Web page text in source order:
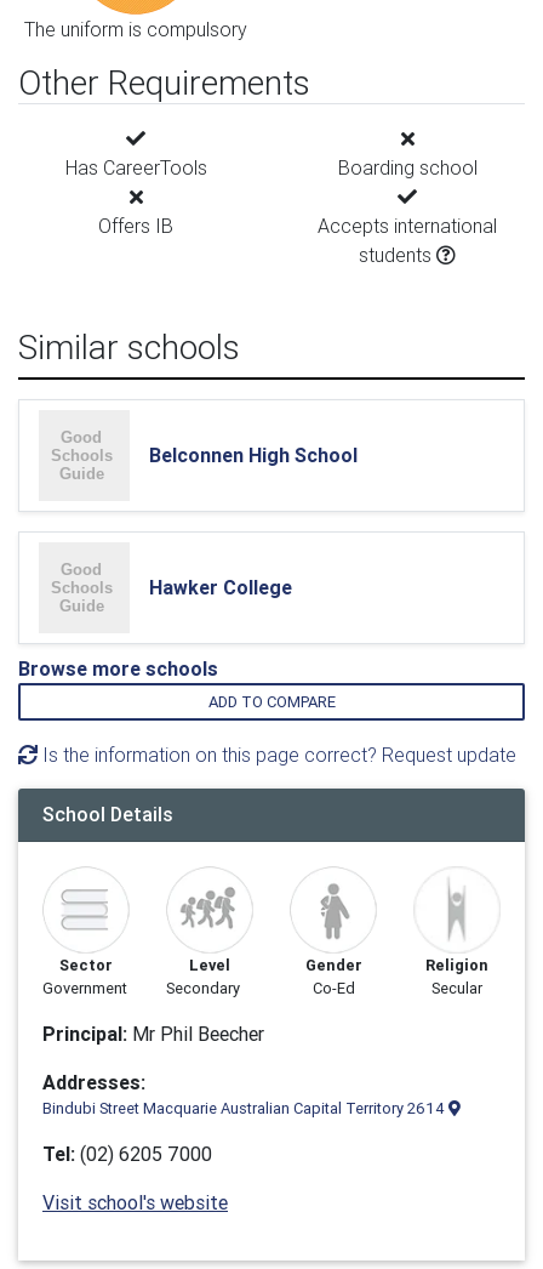
The uniform is compulsory
Other Requirements
Has CareerTools Boarding school
Offers IB
Accepts international
students
Similar schools
Belconnen High School
Hawker College
Browse more schools
ADD TO COMPARE
Is the information on this page correct? Request update
School Details
Sector
Government
Level
Secondary
Gender
Co-Ed
Religion
Secular
Principal: Mr Phil Beecher
Addresses:
Bindubi Street Macquarie Australian Capital Territory 2614
Tel: (02) 6205 7000
Visit school's website